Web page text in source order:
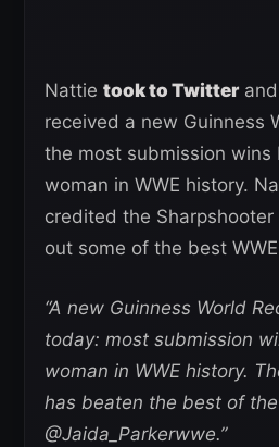
Nattie took to Twitter
received a new Guinness
the most submission wins
woman in WWE history.
credited the
out some of the best
“A new Guinness World
today: most submission
woman in WWE history.
has beaten the best of
@Jaida_Parkerwwe.”